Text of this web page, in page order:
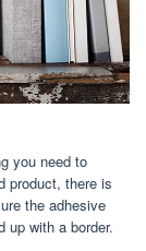
you need to
product, there is
the adhesive
up with a border.